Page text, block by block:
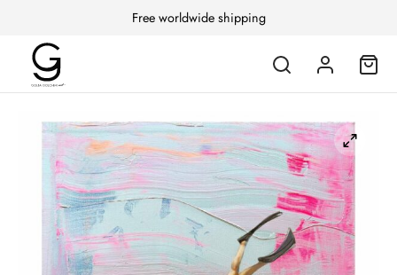
Free worldwide shipping